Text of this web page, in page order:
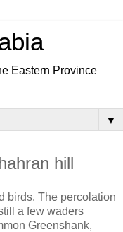
Eastern Province
▼
hill
birds. The percolation
a few waders
Greenshank,